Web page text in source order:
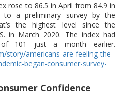
rose to 86.5 in April from 84.9 in
a preliminary survey by the
the highest level since the
in March 2020. The index had
101 just a month earlier.
story/americans-are-feeling-the-
began-consumer-survey-
Confidence